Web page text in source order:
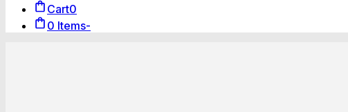
Cart0
0 Items-